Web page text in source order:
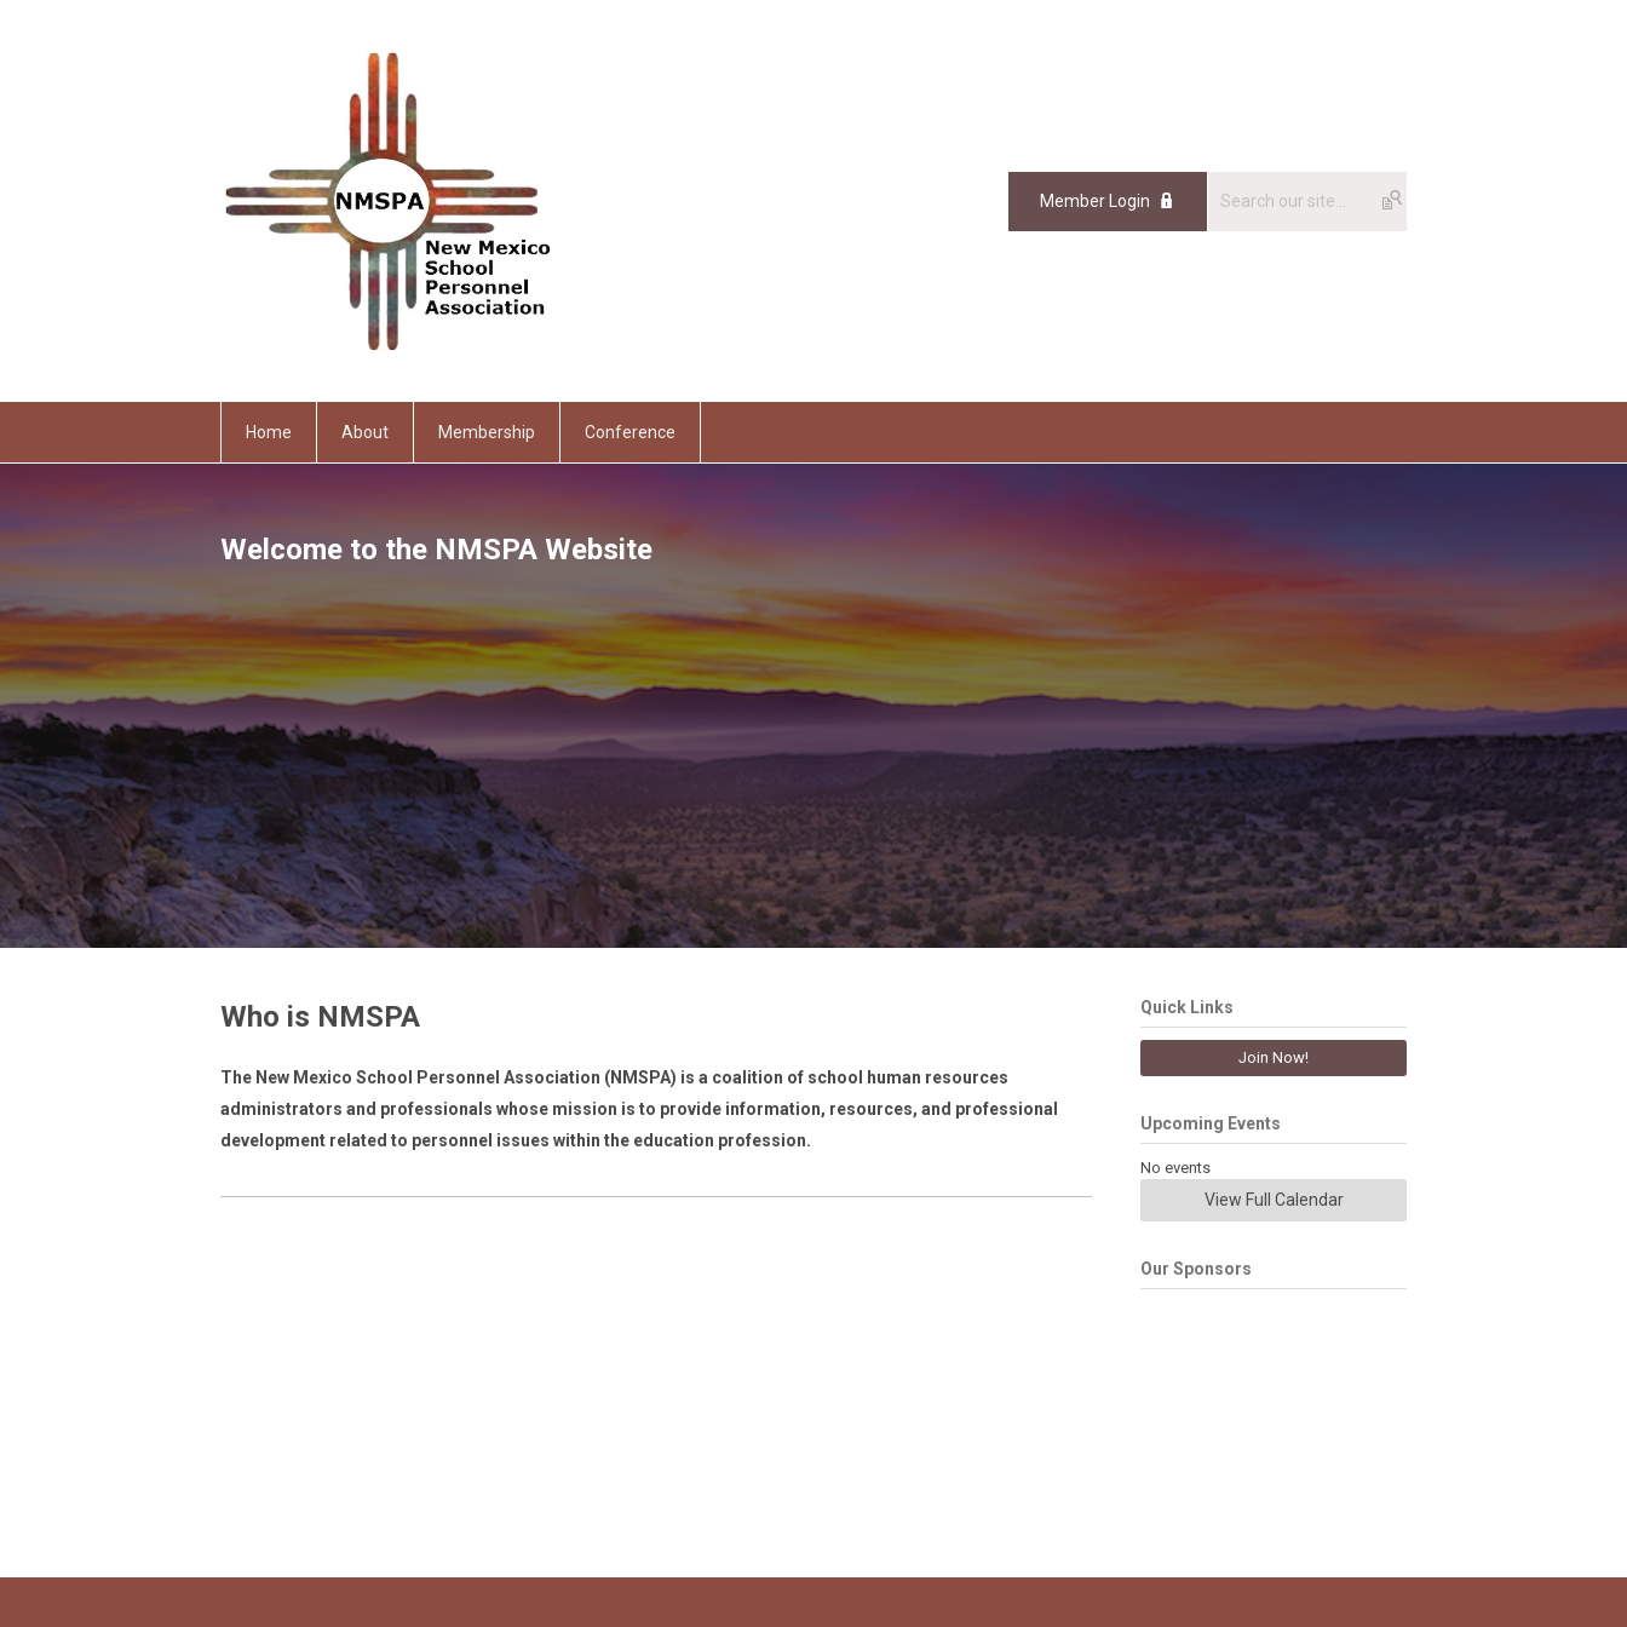
Member Login
Home About Membership Conference
Welcome to the NMSPA Website
Who is NMSPA
The New Mexico School Personnel Association (NMSPA) is a coalition of school human resources
administrators and professionals whose mission is to provide information, resources, and professional
development related to personnel issues within the education profession.
Quick Links
Join Now!
Upcoming Events
No events
View Full Calendar
Our Sponsors